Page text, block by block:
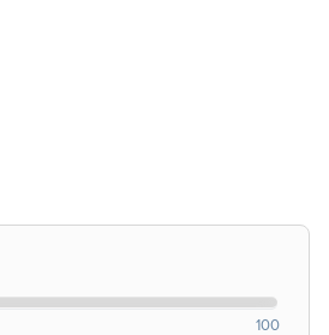
100